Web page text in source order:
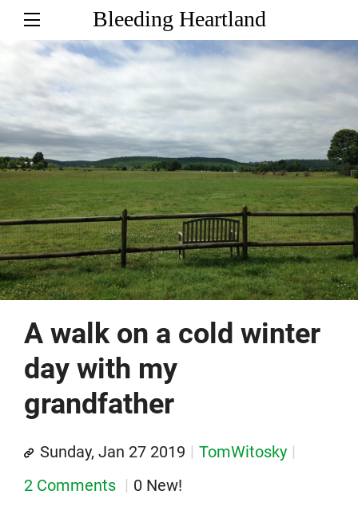
Bleeding Heartland
A walk on a cold winter
day with my
grandfather
Sunday, Jan 27 2019
TomWitosky
2 Comments
0 New!